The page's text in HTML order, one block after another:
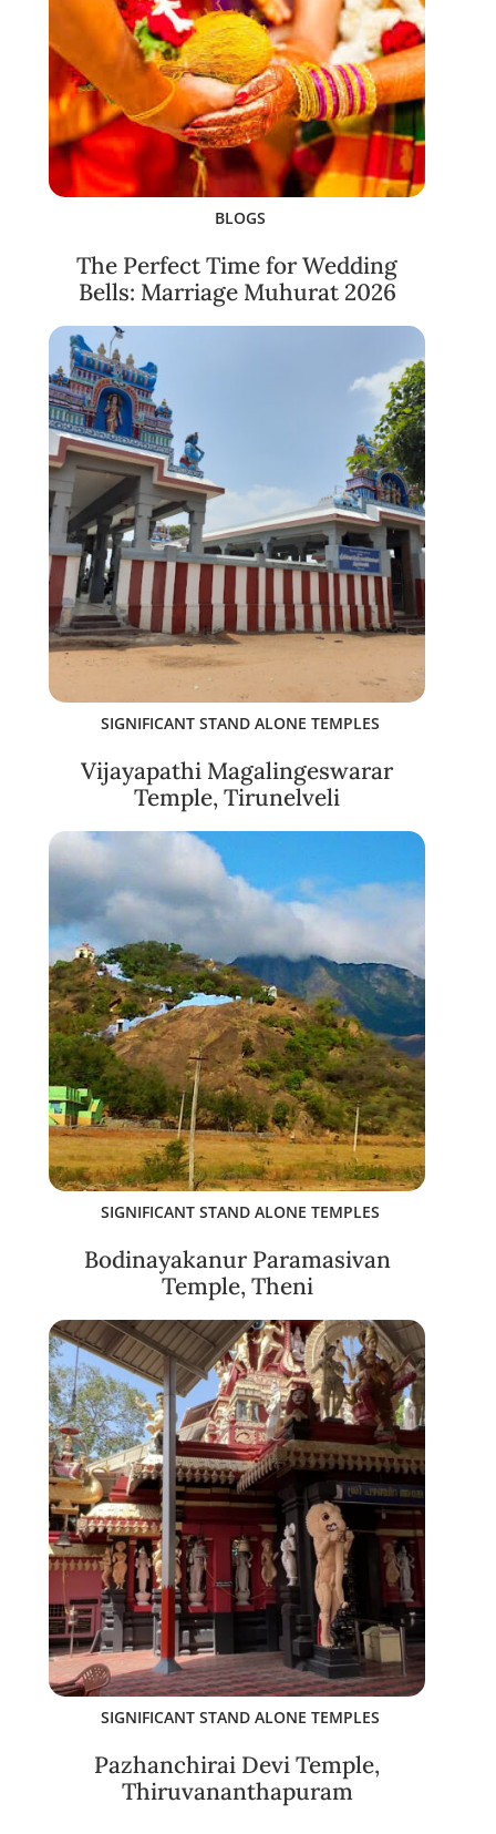
BLOGS
The Perfect Time for Wedding
Bells: Marriage Muhurat 2026
SIGNIFICANT STAND ALONE TEMPLES
Vijayapathi Magalingeswarar
Temple, Tirunelveli
SIGNIFICANT STAND ALONE TEMPLES
Bodinayakanur Paramasivan
Temple, Theni
SIGNIFICANT STAND ALONE TEMPLES
Pazhanchirai Devi Temple,
Thiruvananthapuram